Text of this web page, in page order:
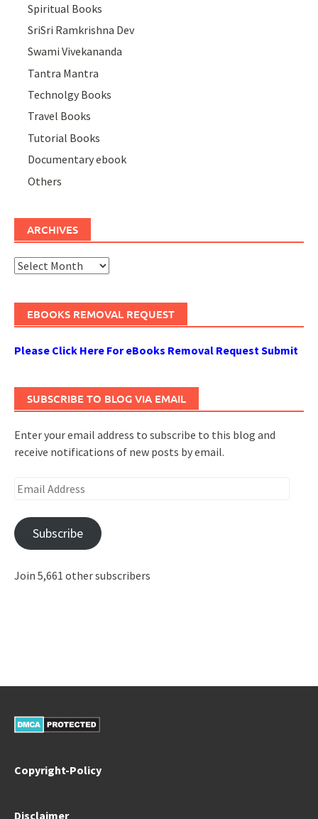
Spiritual Books
SriSri Ramkrishna Dev
Swami Vivekananda
Tantra Mantra
Technolgy Books
Travel Books
Tutorial Books
Documentary ebook
Others
ARCHIVES
Archives
EBOOKS REMOVAL REQUEST
Please Click Here For eBooks Removal Request Submit
SUBSCRIBE TO BLOG VIA EMAIL
Enter your email address to subscribe to this blog and
receive notifications of new posts by email.
Email
Subscribe
Join 5,661 other subscribers
Copyright-Policy
Disclaimer